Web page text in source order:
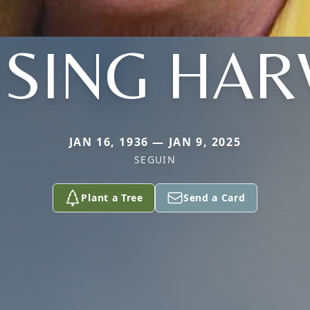
JAN 16, 1936 — JAN 9, 2025
SEGUIN
Plant a Tree Send a Card